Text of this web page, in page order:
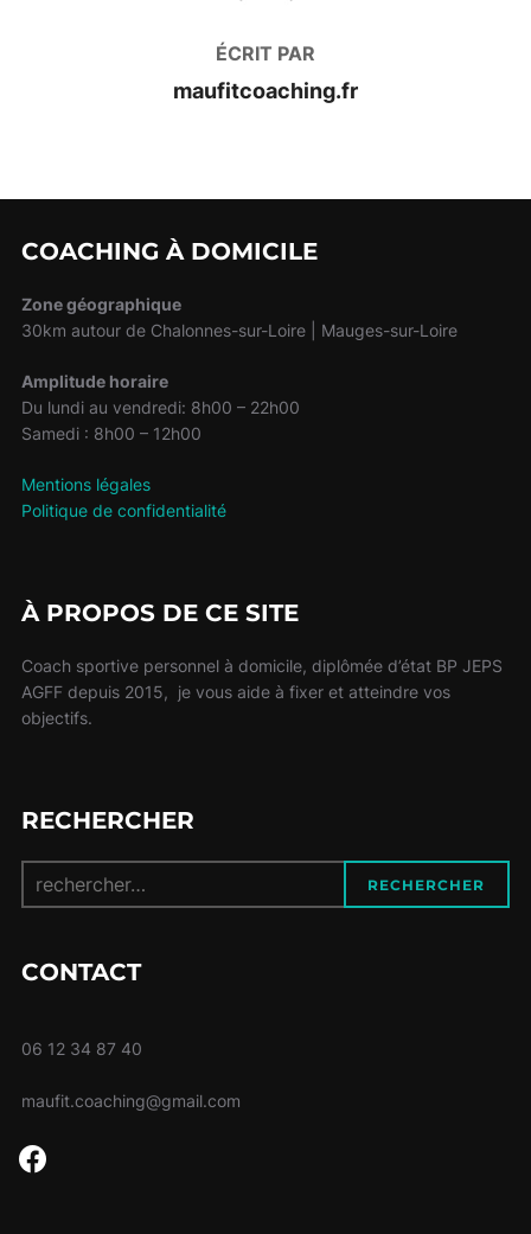
ÉCRIT PAR
maufitcoaching.fr
COACHING À DOMICILE
Zone géographique
30km autour de Chalonnes-sur-Loire | Mauges-sur-Loire
Amplitude horaire
Du lundi au vendredi: 8h00 – 22h00
Samedi : 8h00 – 12h00
Mentions légales
Politique de confidentialité
À PROPOS DE CE SITE
Coach sportive personnel à domicile, diplômée d’état BP JEPS
AGFF depuis 2015, je vous aide à fixer et atteindre vos
objectifs.
RECHERCHER
pour :
RECHERCHER
CONTACT
06 12 34 87 40
maufit.coaching@gmail.com
facebook